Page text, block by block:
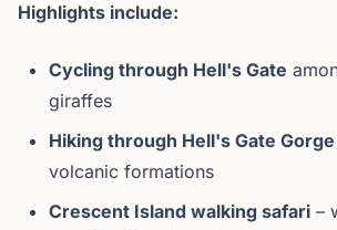
Highlights include:
Cycling through Hell's Gate
giraffes
Hiking through Hell's Gate Gorge
volcanic formations
Crescent Island walking safari –